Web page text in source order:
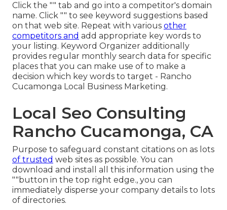
Click the "" tab and go into a competitor's domain
name. Click "" to see keyword suggestions based
on that web site. Repeat with various other
competitors and add appropriate key words to
your listing. Keyword Organizer additionally
provides regular monthly search data for specific
places that you can make use of to make a
decision which key words to target - Rancho
Cucamonga Local Business Marketing.
Local Seo Consulting
Rancho Cucamonga, CA
Purpose to safeguard constant citations on as lots
of trusted web sites as possible. You can
download and install all this information using the
""button in the top right edge., you can
immediately disperse your company details to lots
of directories.